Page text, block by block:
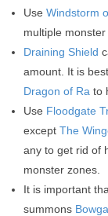
Use Windstorm
multiple monster
Draining Shield
amount. It is
Dragon of Ra to
Use Floodgate
except The
any to get rid of
monster zones.
It is important
summons